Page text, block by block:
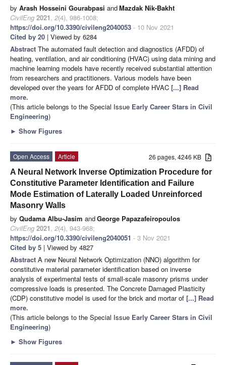
by Arash Hosseini Gourabpasi andMazdak Nik-Bakht
CivilEng 2021, 2(4), 986-1008;
https://doi.org/10.3390/civileng2040053 - 10 Nov 2021
Cited by 20 | Viewed by 6284
Abstract The automated fault detection and diagnostics (AFDD) of
heating, ventilation, and air conditioning (HVAC) using data mining and
machine learning models have recently received substantial attention
from researchers and practitioners. Various models have been
developed over the years for AFDD of complete HVAC [...] Read
more.
(This article belongs to the Special Issue Early Career Stars in Civil
Engineering)
► Show Figures
26 pages, 4246 KB
Open Access
Article
A Neural Network Inverse Optimization Procedure for
Constitutive Parameter Identification and Failure
Mode Estimation of Laterally Loaded Unreinforced
Masonry Walls
by Qudama Albu-Jasim andGeorge Papazafeiropoulos
CivilEng 2021, 2(4), 943-968;
https://doi.org/10.3390/civileng2040051 - 3 Nov 2021
Cited by 5 | Viewed by 4827
Abstract A new Neural Network Optimization (NNO) algorithm for
constitutive material parameter identification based on inverse
analysis of experimental tests of small-scale masonry prisms under
compressive loads is presented. The Concrete Damaged Plasticity
(CDP) constitutive model is used for the brick and mortar of [...] Read
more.
(This article belongs to the Special Issue Early Career Stars in Civil
Engineering)
► Show Figures